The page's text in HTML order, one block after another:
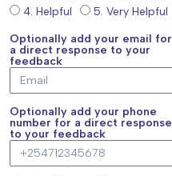
4. Helpful
5. Very Helpful
Optionally add your email for
a direct response to your
feedback
Optionally add your phone
number for a direct response
to your feedback